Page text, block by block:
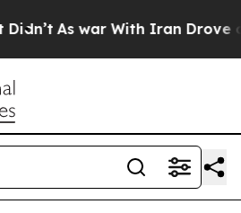
As war With Iran Drove oil